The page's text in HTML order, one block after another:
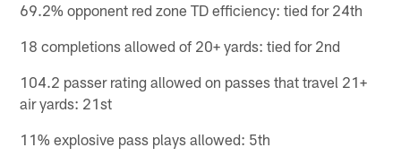
69.2% opponent red zone TD efficiency: tied for 24th
18 completions allowed of 20+ yards: tied for 2nd
104.2 passer rating allowed on passes that travel 21+
air yards: 21st
11% explosive pass plays allowed: 5th